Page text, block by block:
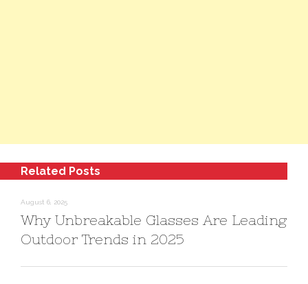
Related Posts
August 6, 2025
Why Unbreakable Glasses Are Leading
Outdoor Trends in 2025